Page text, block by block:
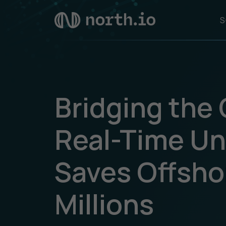
Bridging the
Real-Time
Saves
Millions